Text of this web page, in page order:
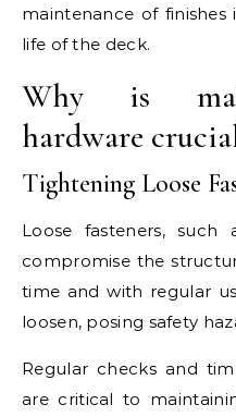
maintenance of
life of the deck.
Why is
hardware
Tightening Loose
Loose fasteners,
compromise the
time and with regular
loosen, posing safety
Regular checks and
are critical to